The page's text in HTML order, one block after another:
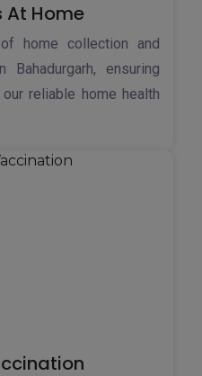
At Home
home collection and
ensuring
reliable home health